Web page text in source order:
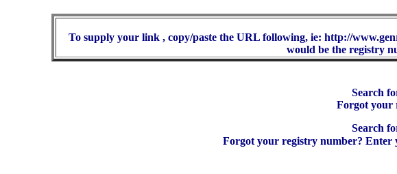
To supply your link , copy/paste the URL following, ie: http://
would be the registry
Search
Forgot your
Search
Forgot your registry number? Enter